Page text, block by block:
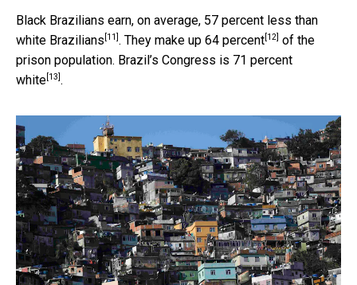
Black Brazilians earn, on average, 57 percent less than
white Brazilians [11] . They make up 64 percent [12] of the
prison population. Brazil’s Congress is 71 percent
white [13] .